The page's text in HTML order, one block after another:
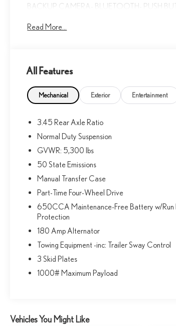
BACKUP CAMERA- BLUETOOTH- PUSH
Unlimited Sport S is equipped with a host of
with the Uconnect 4 infotainment system,
and SiriusXM satellite radio.For added comfort
control, this Wrangler offers air conditioning with
steering wheel, and a 7-inch color driver
display. The anti-spin differential rear axle and
Bridgestone all-terrain tires provide excellent
and off-road capability.Backed by Jeep's
Wrangler Unlimited Sport S is the ultimate choice
those seeking a capable and well-equipped off-
companion. Experience the freedom and
this iconic SUV today.Come in and take this
for a test drive. You won't be disappointed.
Read More...
All Features
Mechanical Exterior Entertainment
3.45 Rear Axle Ratio
Normal Duty Suspension
GVWR: 5,300 lbs
50 State Emissions
Manual Transfer Case
Part-Time Four-Wheel Drive
650CCA Maintenance-Free Battery w/Run
Protection
180 Amp Alternator
Towing Equipment -inc: Trailer Sway Control
3 Skid Plates
1000# Maximum Payload
Vehicles You Might Like